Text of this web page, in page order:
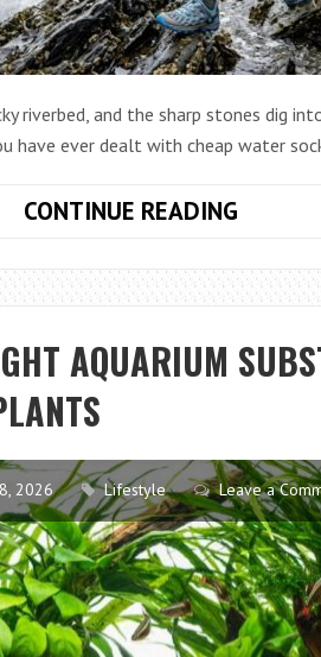
riverbed, and the sharp stones dig
have ever dealt with cheap water
CONTINUE READINGHOW
ANTI
WATER
LAST
LONGER
AQUARIUM
2026 Lifestyle Leave a